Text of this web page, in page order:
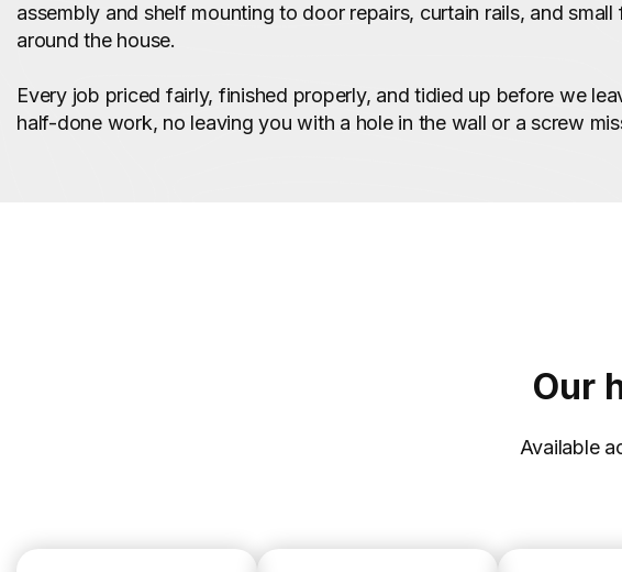
assembly and shelf mounting to door repairs, curtain rails, and small
around the house.
Every job priced fairly, finished properly, and tidied up before we
half-done work, no leaving you with a hole in the wall or a screw
Our
Available